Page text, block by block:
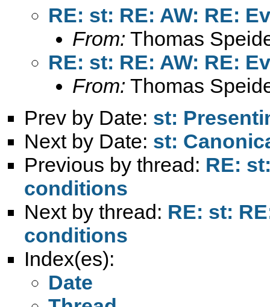
RE: st: RE: AW: RE:
From: Thomas
RE: st: RE: AW: RE:
From: Thomas
Prev by Date: st:
Next by Date: st:
Previous by thread: RE:
conditions
Next by thread: RE: st:
conditions
Index(es):
Date